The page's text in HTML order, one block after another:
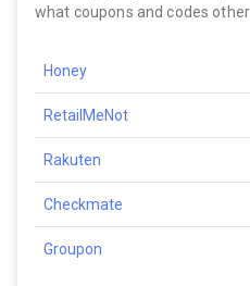
what coupons and codes
Honey
RetailMeNot
Rakuten
Checkmate
Groupon